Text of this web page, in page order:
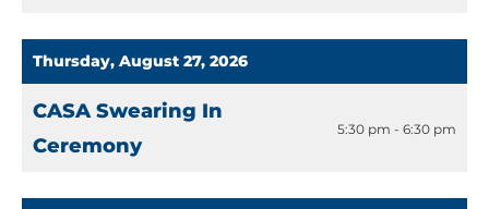
Thursday, August 27, 2026
CASA Swearing In
Ceremony
5:30 pm - 6:30 pm